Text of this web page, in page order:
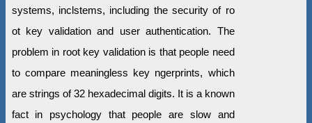
systems, inclstems, including the security of ro
ot key validation and user authentication. The
problem in root key validation is that people need
to compare meaningless key ngerprints, which
are strings of 32 hexadecimal digits. It is a known
fact in psychology that people are slow and